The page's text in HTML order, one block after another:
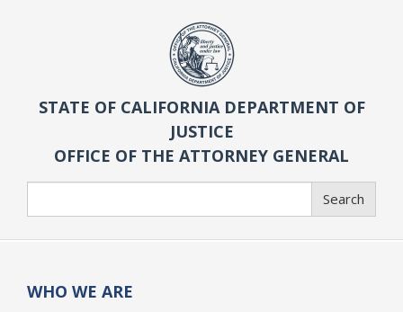
STATE OF CALIFORNIA DEPARTMENT OF
JUSTICE
OFFICE OF THE ATTORNEY GENERAL
Search
WHO WE ARE